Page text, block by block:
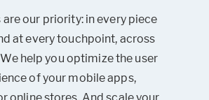
are our priority: in every piece
at every touchpoint, across
help you optimize the user
of your mobile apps,